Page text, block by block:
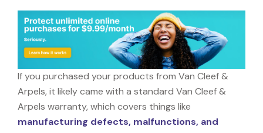
If you purchased your products from Van Cleef &
Arpels, it likely came with a standard Van Cleef &
Arpels warranty, which covers things like
manufacturing defects, malfunctions, and